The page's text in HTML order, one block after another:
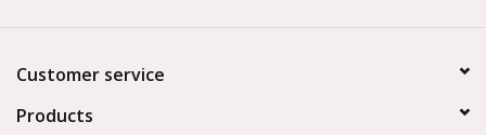
Customer service
Products